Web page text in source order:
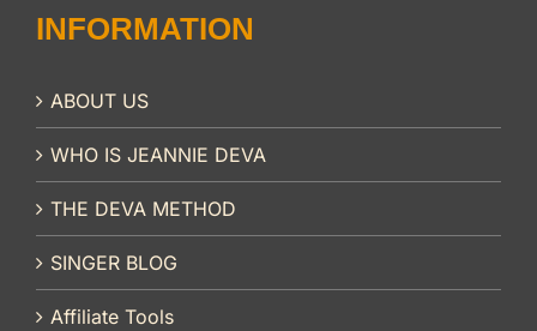
INFORMATION
ABOUT US
WHO IS JEANNIE DEVA
THE DEVA METHOD
SINGER BLOG
Affiliate Tools